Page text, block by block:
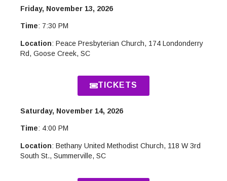
Friday, November 13, 2026
Time: 7:30 PM
Location: Peace Presbyterian Church, 174 Londonderry
Rd, Goose Creek, SC
TICKETS
Saturday, November 14, 2026
Time: 4:00 PM
Location: Bethany United Methodist Church, 118 W 3rd
South St., Summerville, SC